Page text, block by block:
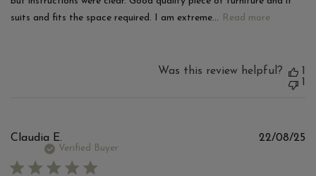
suits and fits the space required. I am extreme... Read more
Was this review helpful?
Claudia E.
Verified Buyer
22/08/25